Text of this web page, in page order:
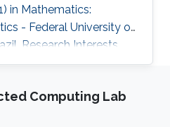
in Mathematics:
- Federal University of
Research Interests
multivariate statistics,
Computing Lab